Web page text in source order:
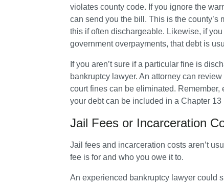
violates county code. If you ignore the
can send you the bill. This is the county’s
this if often dischargeable. Likewise, if
government overpayments, that debt is
If you aren’t sure if a particular fine is
bankruptcy lawyer. An attorney can
court fines can be eliminated.
your debt can be included in a Chapter 13
Jail Fees or Incarceration
Jail fees and incarceration costs aren’t
fee is for and who you owe it to.
An experienced bankruptcy lawyer could